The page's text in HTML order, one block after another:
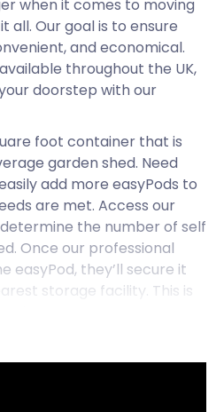
when it comes to moving
all. Our goal is to ensure
and economical.
throughout the UK,
doorstep with our
foot container that is
garden shed. Need
add more easyPods to
are met. Access our
the number of self
Once our professional
easyPod, they’ll secure it
storage facility. This is
available in Nailsea and